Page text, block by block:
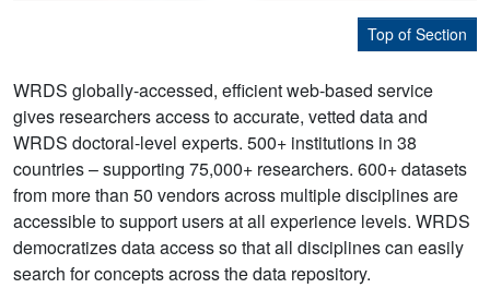
Top of Section
WRDS globally-accessed, efficient web-based service
gives researchers access to accurate, vetted data and
WRDS doctoral-level experts. 500+ institutions in 38
countries – supporting 75,000+ researchers. 600+ datasets
from more than 50 vendors across multiple disciplines are
accessible to support users at all experience levels. WRDS
democratizes data access so that all disciplines can easily
search for concepts across the data repository.